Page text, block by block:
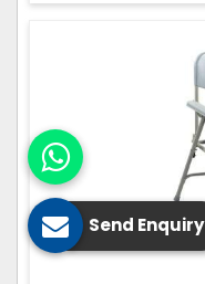
Send Enquiry